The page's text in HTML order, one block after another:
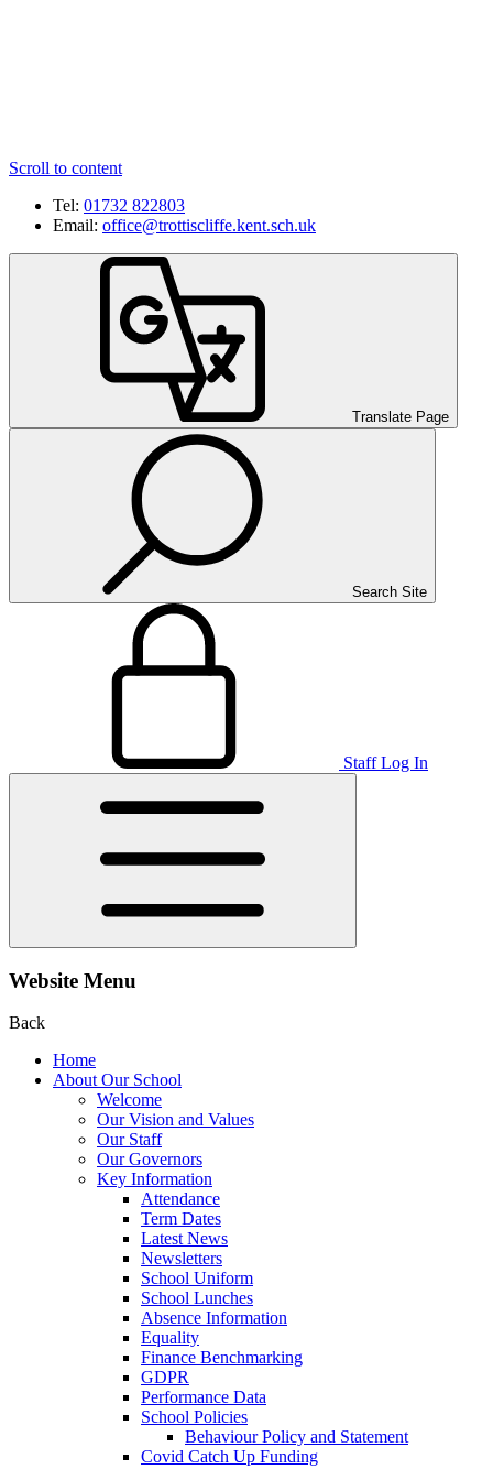
Scroll to content
Tel: 01732 822803
Email: office@trottiscliffe.kent.sch.uk
Translate Page
Search Site
Staff Log In
Website Menu
Back
Home
About Our School
Welcome
Our Vision and Values
Our Staff
Our Governors
Key Information
Attendance
Term Dates
Latest News
Newsletters
School Uniform
School Lunches
Absence Information
Equality
Finance Benchmarking
GDPR
Performance Data
School Policies
Behaviour Policy and Statement
Covid Catch Up Funding